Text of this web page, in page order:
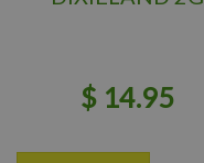
$ 14.95